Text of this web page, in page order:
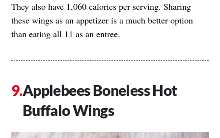
They also have 1,060 calories per serving. Sharing
these wings as an appetizer is a much better option
than eating all 11 as an entree.
Applebees Boneless Hot
Buffalo Wings